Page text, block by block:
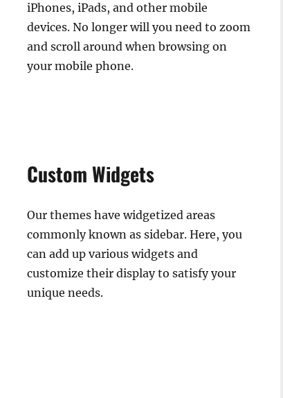
iPhones, iPads, and other mobile
devices. No longer will you need to zoom
and scroll around when browsing on
your mobile phone.
Custom Widgets
Our themes have widgetized areas
commonly known as sidebar. Here, you
can add up various widgets and
customize their display to satisfy your
unique needs.